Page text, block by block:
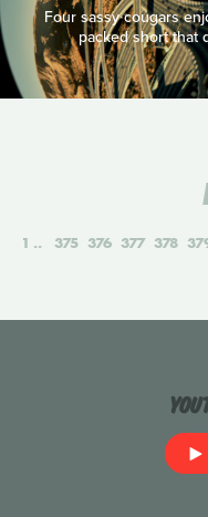
Four sassy cougars
packed short that
1 375 376 377 378